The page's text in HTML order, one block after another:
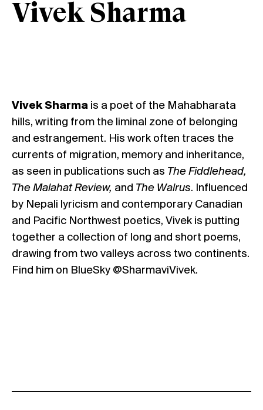
Vivek Sharma
Vivek Sharma is a poet of the Mahabharata
hills, writing from the liminal zone of belonging
and estrangement. His work often traces the
currents of migration, memory and inheritance,
as seen in publications such as The Fiddlehead,
The Malahat Review, and The Walrus. Influenced
by Nepali lyricism and contemporary Canadian
and Pacific Northwest poetics, Vivek is putting
together a collection of long and short poems,
drawing from two valleys across two continents.
Find him on BlueSky @SharmaviVivek.